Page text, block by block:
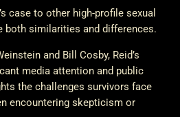
case to other high-profile sexual
both similarities and differences.
and Bill Cosby, Reid’s
media attention and public
the challenges survivors face
encountering skepticism or